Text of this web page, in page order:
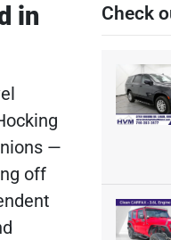
in
—
off
Check